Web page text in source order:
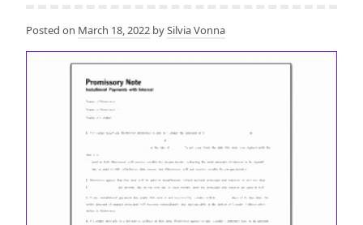
Posted on March 18, 2022 bySilvia Vonna